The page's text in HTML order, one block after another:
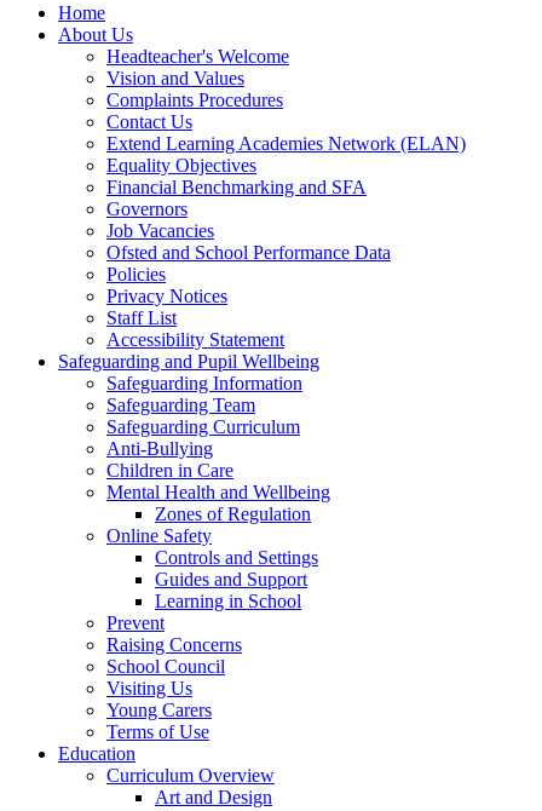
Home
About Us
Headteacher's Welcome
Vision and Values
Complaints Procedures
Contact Us
Extend Learning Academies Network (ELAN)
Equality Objectives
Financial Benchmarking and SFA
Governors
Job Vacancies
Ofsted and School Performance Data
Policies
Privacy Notices
Staff List
Accessibility Statement
Safeguarding and Pupil Wellbeing
Safeguarding Information
Safeguarding Team
Safeguarding Curriculum
Anti-Bullying
Children in Care
Mental Health and Wellbeing
Zones of Regulation
Online Safety
Controls and Settings
Guides and Support
Learning in School
Prevent
Raising Concerns
School Council
Visiting Us
Young Carers
Terms of Use
Education
Curriculum Overview
Art and Design